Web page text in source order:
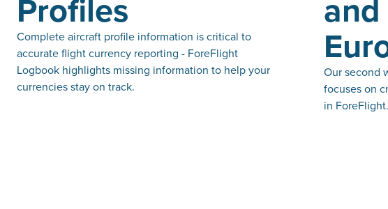
Profiles
Complete aircraft profile information is critical to
accurate flight currency reporting - ForeFlight
Logbook highlights missing information to help your
currencies stay on track.
Our second
focuses on
in ForeFlight.